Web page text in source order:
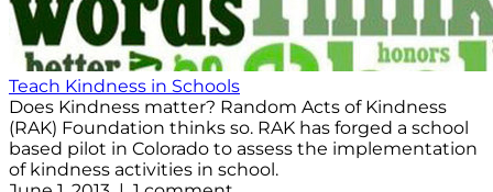
Teach Kindness in Schools
Does Kindness matter? Random Acts of Kindness
(RAK) Foundation thinks so. RAK has forged a school
based pilot in Colorado to assess the implementation
of kindness activities in school.